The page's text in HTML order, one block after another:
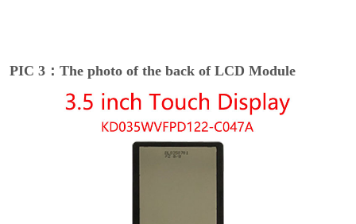
PIC 3：The photo of the back of LCD Module